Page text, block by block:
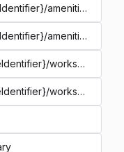
amenities
amenities/
workspaces
workspaces/